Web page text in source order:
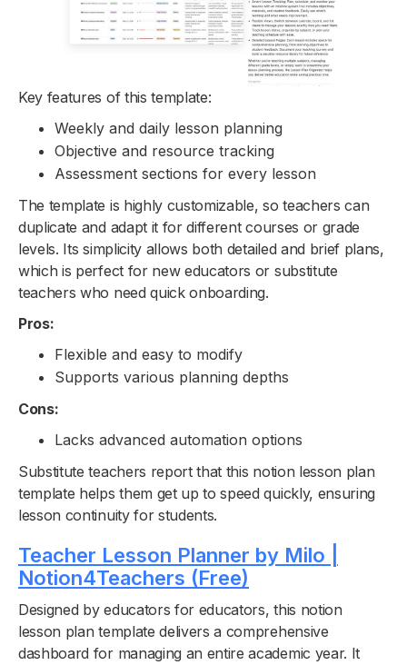
Key features of this template:
Weekly and daily lesson planning
Objective and resource tracking
Assessment sections for every lesson
The template is highly customizable, so teachers can
duplicate and adapt it for different courses or grade
levels. Its simplicity allows both detailed and brief plans,
which is perfect for new educators or substitute
teachers who need quick onboarding.
Pros:
Flexible and easy to modify
Supports various planning depths
Cons:
Lacks advanced automation options
Substitute teachers report that this notion lesson plan
template helps them get up to speed quickly, ensuring
lesson continuity for students.
Teacher Lesson Planner by Milo |
Notion4Teachers (Free)
Designed by educators for educators, this notion
lesson plan template delivers a comprehensive
dashboard for managing an entire academic year. It